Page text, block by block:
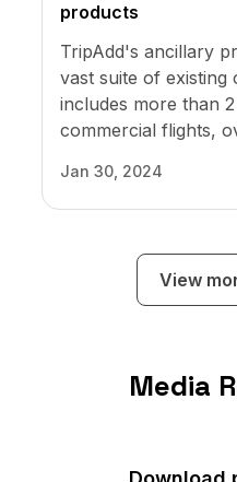
products
TripAdd's ancillary
vast suite of existing
includes more than
commercial flights,
locations. Xeni's
subscribers to earn
booking sites.
Jan 30, 2024
View
Media